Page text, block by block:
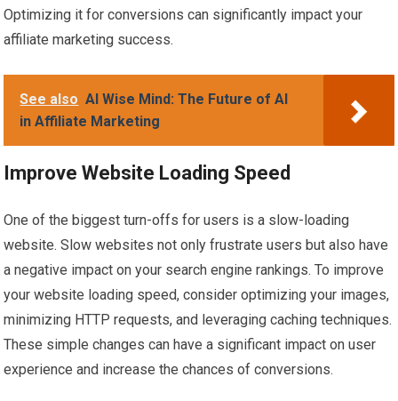
Optimizing it for conversions can significantly impact your
affiliate marketing success.
See also AI Wise Mind: The Future of AI
in Affiliate Marketing
Improve Website Loading Speed
One of the biggest turn-offs for users is a slow-loading
website. Slow websites not only frustrate users but also have
a negative impact on your search engine rankings. To improve
your website loading speed, consider optimizing your images,
minimizing HTTP requests, and leveraging caching techniques.
These simple changes can have a significant impact on user
experience and increase the chances of conversions.